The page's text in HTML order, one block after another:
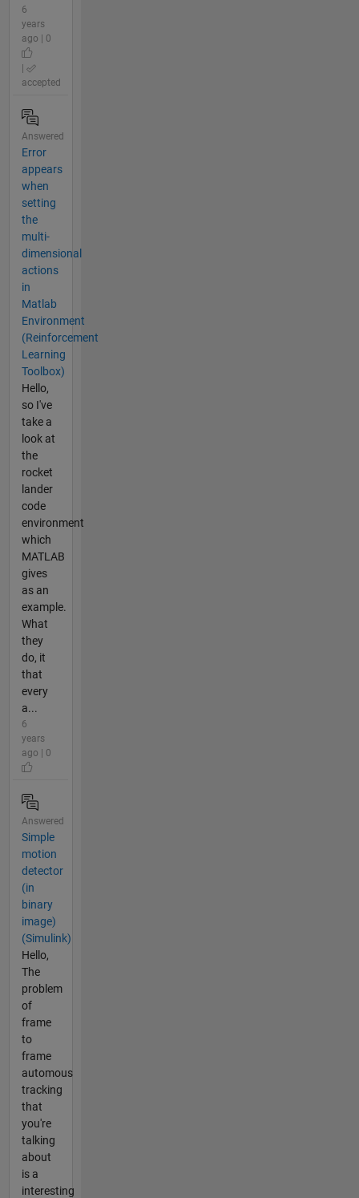
6
years
ago | 0
accepted
Answered
Error
appears
when
setting
the
multi-
dimensional
actions
in
Matlab
Environment
(Reinforcement
Learning
Toolbox)
Hello,
so I've
take a
look at
the
rocket
lander
code
environment
which
MATLAB
gives
as an
example.
What
they
do, it
that
every
a...
6
years
ago | 0
Answered
Simple
motion
detector
(in
binary
image)
(Simulink)
Hello,
The
problem
of
frame
to
frame
automous
tracking
that
you're
talking
about
is a
interesting